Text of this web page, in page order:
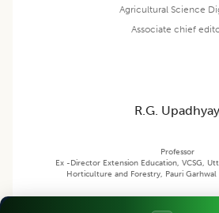
Agricultural Science
Associate chief
R.G. Upadhyay
Professor
Ex -Director Extension Education, VCSG,
Horticulture and Forestry, Pauri Garhwal